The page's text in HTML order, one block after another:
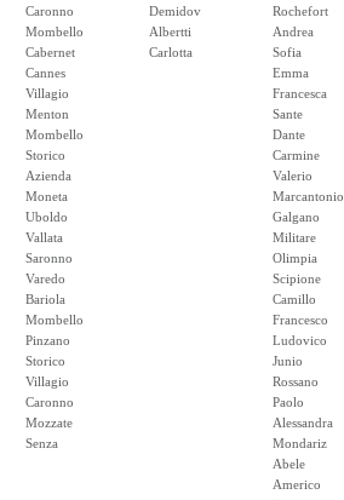
Caronno
Mombello
Cabernet
Cannes
Villagio
Menton
Mombello
Storico
Azienda
Moneta
Uboldo
Vallata
Saronno
Varedo
Bariola
Mombello
Pinzano
Storico
Villagio
Caronno
Mozzate
Senza
Demidov
Albertti
Carlotta
Rochefort
Andrea
Sofia
Emma
Francesca
Sante
Dante
Carmine
Valerio
Marcantonio
Galgano
Militare
Olimpia
Scipione
Camillo
Francesco
Ludovico
Junio
Rossano
Paolo
Alessandra
Mondariz
Abele
Americo